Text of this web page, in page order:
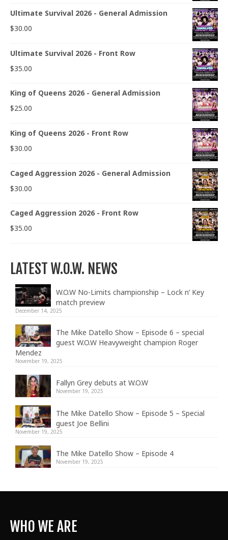
Ultimate Survival 2026 - General Admission
$30.00
Ultimate Survival 2026 - Front Row
$35.00
King of Queens 2026 - General Admission
$25.00
King of Queens 2026 - Front Row
$30.00
Caged Aggression 2026 - General Admission
$30.00
Caged Aggression 2026 - Front Row
$35.00
LATEST W.O.W. NEWS
W.O.W No-Limits championship – Lock n’ Key
match preview
December 14, 2025
The Mike Datello Show – Episode 6 – special
guest W.O.W Heavyweight champion Roger
Mendez
November 19, 2025
Fallyn Grey debuts at W.O.W
November 19, 2025
The Mike Datello Show – Episode 5 – Special
guest Joe Bellini
November 19, 2025
The Mike Datello Show – Episode 4
November 19, 2025
WHO WE ARE